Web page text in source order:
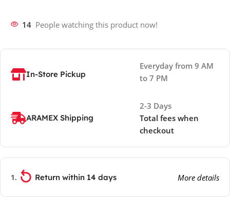
14 People watching this product now!
In-Store Pickup
Everyday from 9 AM
to 7 PM
ARAMEX Shipping
2-3 Days
Total fees when
checkout
Return within 14 days More details